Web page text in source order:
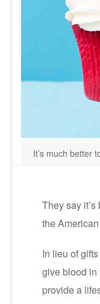
It’s much better
They say
the
In lieu of
give blood in
provide a